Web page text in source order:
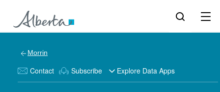
Morrin
Contact Subscribe Explore Data Apps